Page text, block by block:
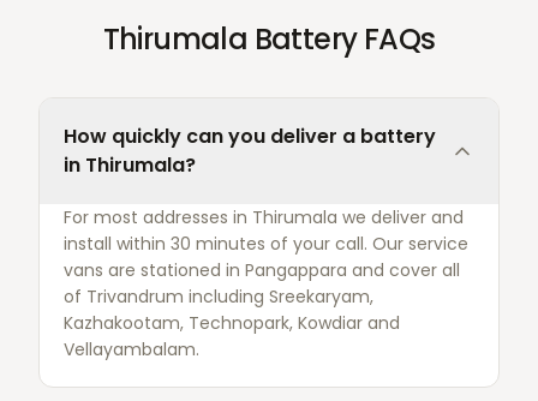
Thirumala Battery FAQs
How quickly can you deliver a battery
in Thirumala?
For most addresses in Thirumala we deliver and
install within 30 minutes of your call. Our service
vans are stationed in Pangappara and cover all
of Trivandrum including Sreekaryam,
Kazhakootam, Technopark, Kowdiar and
Vellayambalam.